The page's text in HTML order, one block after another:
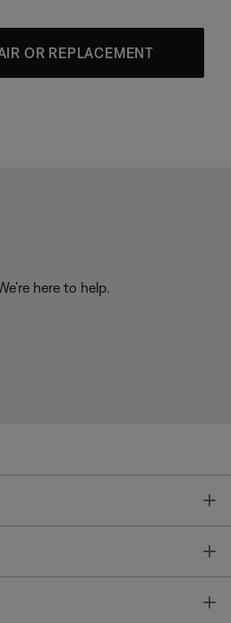
OR REPLACEMENT
here to help.